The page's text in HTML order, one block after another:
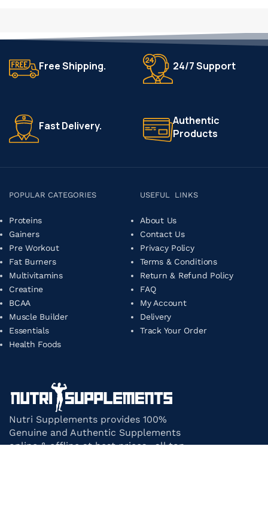
Free Shipping. 24/7 Support
Fast Delivery.
Authentic
Products
POPULAR CATEGORIES
Proteins
Gainers
Pre Workout
Fat Burners
Multivitamins
Creatine
BCAA
Muscle Builder
Essentials
Health Foods
USEFUL LINKS
About Us
Contact Us
Privacy Policy
Terms & Conditions
Return & Refund Policy
FAQ
My Account
Delivery
Track Your Order
Nutri Supplements provides 100%
Genuine and Authentic Supplements
online & offline at best prices. all top-